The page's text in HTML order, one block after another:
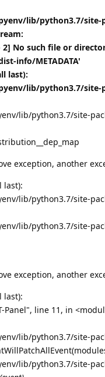
lib/python3.7/site-
2] No such file or
info/METADATA'
last):
lib/python3.7/site-
lib/python3.7/site-
exception, another
last):
lib/python3.7/site-
lib/python3.7/site-
exception, another
last):
Panel", line 11, in
lib/python3.7/site-
lib/python3.7/site-